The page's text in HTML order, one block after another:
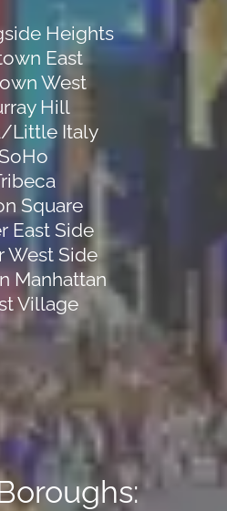
Heights
East
West
Hill
Little Italy
Square
East Side
West Side
Manhattan
Village